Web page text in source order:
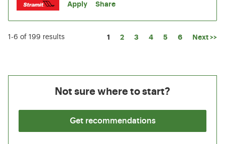
Apply Share
1-6 of 199 results Page
1 2 3 4 5 6 Next >>
Not sure where to start?
Get recommendations